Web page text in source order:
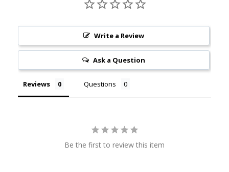
Write a Review
Ask a Question
Reviews Questions
Be the first to review this item